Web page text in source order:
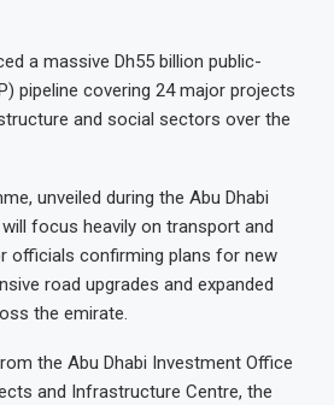
a massive Dh55 billion public-
pipeline covering 24 major projects
and social sectors over the
unveiled during the Abu Dhabi
focus heavily on transport and
officials confirming plans for new
road upgrades and expanded
the emirate.
the Abu Dhabi Investment Office
and Infrastructure Centre, the